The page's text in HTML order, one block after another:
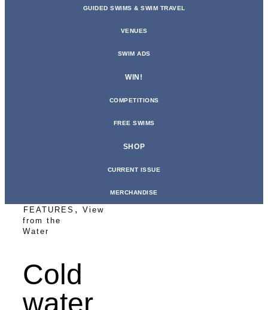
GUIDED SWIMS & SWIM TRAVEL
VENUES
SWIM ADS
WIN!
COMPETITIONS
FREE SWIMS
SHOP
CURRENT ISSUE
MERCHANDISE
FEATURES ,
View
from the
Water
Cold
water